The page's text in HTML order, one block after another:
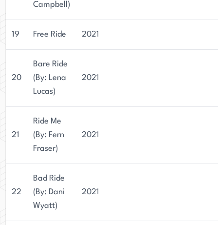
Campbell)
19 Free Ride 2021
20
Bare Ride
(By: Lena
Lucas)
2021
21
Ride Me
(By: Fern
Fraser)
2021
22
Bad Ride
(By: Dani
Wyatt)
2021